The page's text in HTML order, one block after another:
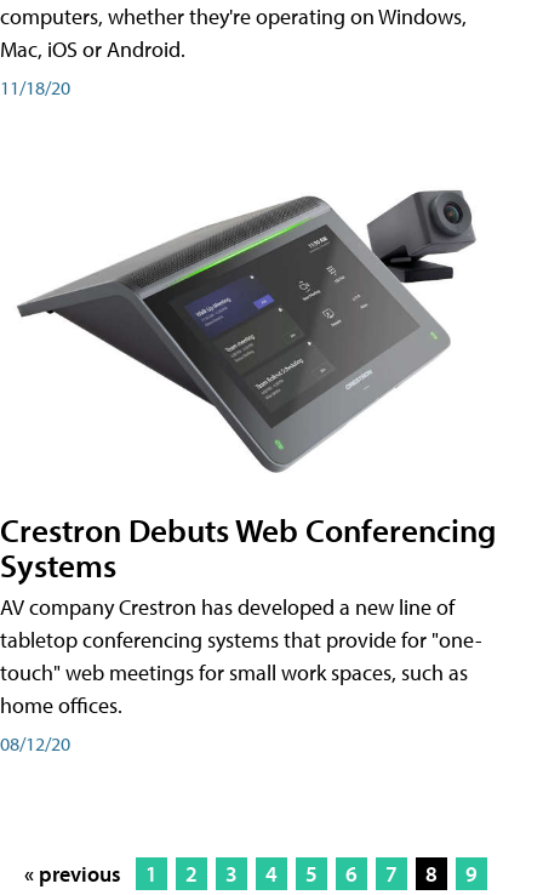
computers, whether they're operating on Windows,
Mac, iOS or Android.
11/18/20
Crestron Debuts Web Conferencing
Systems
AV company Crestron has developed a new line of
tabletop conferencing systems that provide for "one-
touch" web meetings for small work spaces, such as
home offices.
08/12/20
« previous 1 2 3 4 5 6 7 8
9